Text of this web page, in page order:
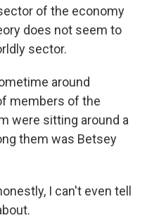
of the economy
does not seem to
sector.
around
members of the
were sitting around a
them was Betsey
I can't even tell